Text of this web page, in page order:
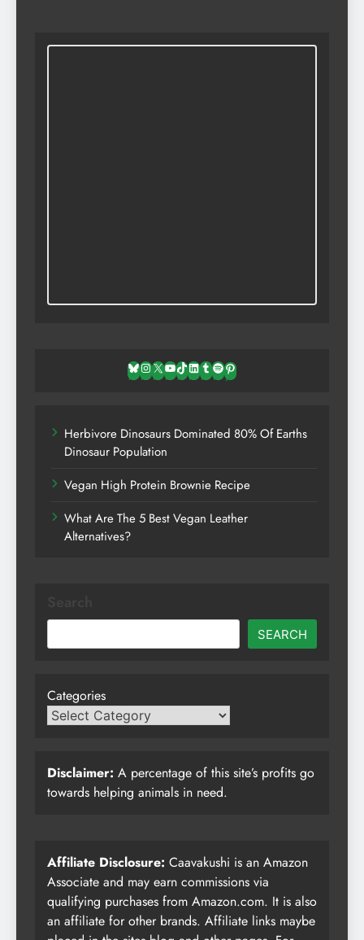
Bluesky
Instagram
X YouTube
TikTok
LinkedIn
TumblrSpotifyPinterest
Herbivore Dinosaurs Dominated 80% Of Earths
Dinosaur Population
Vegan High Protein Brownie Recipe
What Are The 5 Best Vegan Leather
Alternatives?
SEARCH
Categories
Disclaimer: A percentage of this site’s profits go
towards helping animals in need.
Affiliate Disclosure: Caavakushi is an Amazon
Associate and may earn commissions via
qualifying purchases from Amazon.com. It is also
an affiliate for other brands. Affiliate links maybe